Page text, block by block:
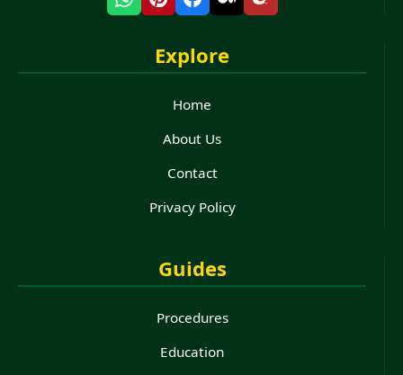
Explore
Home
About Us
Contact
Privacy Policy
Guides
Procedures
Education